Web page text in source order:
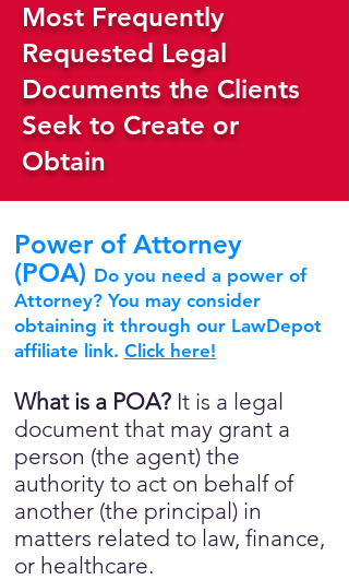
Most Frequently
Requested Legal
Documents the Clients
Seek to Create or
Obtain
Power of Attorney
(POA) Do you need a power of
Attorney? You may consider
obtaining it through our LawDepot
affiliate link. Click here!
What is a POA? It is a legal
document that may grant a
person (the agent) the
authority to act on behalf of
another (the principal) in
matters related to law, finance,
or healthcare.